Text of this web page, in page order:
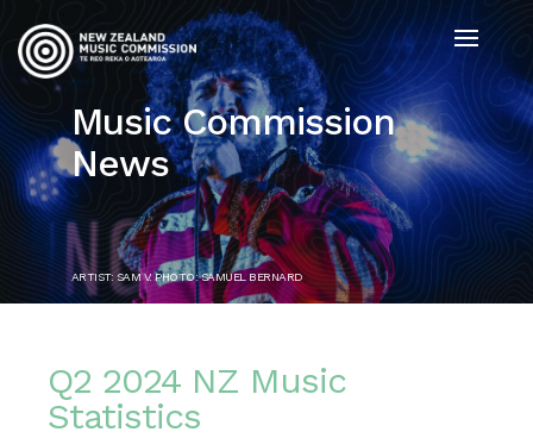
Music Commission
News
ARTIST: SAM V. PHOTO: SAMUEL BERNARD
Q2 2024 NZ Music
Statistics